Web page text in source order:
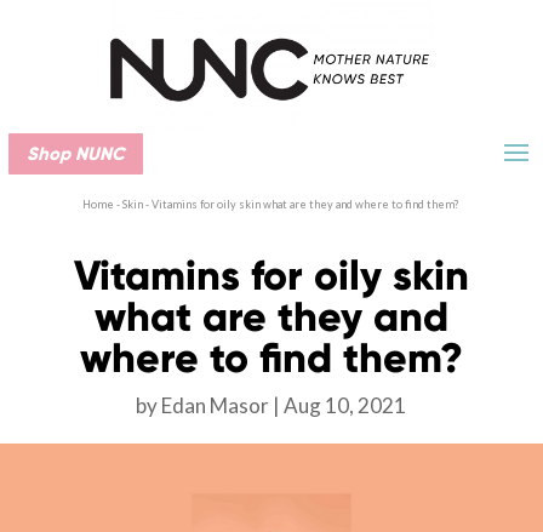
Shop NUNC
Home -Skin-Vitamins for oily skin what are they and where to find them?
Vitamins for oily skin
what are they and
where to find them?
byEdan Masor Aug 10, 2021